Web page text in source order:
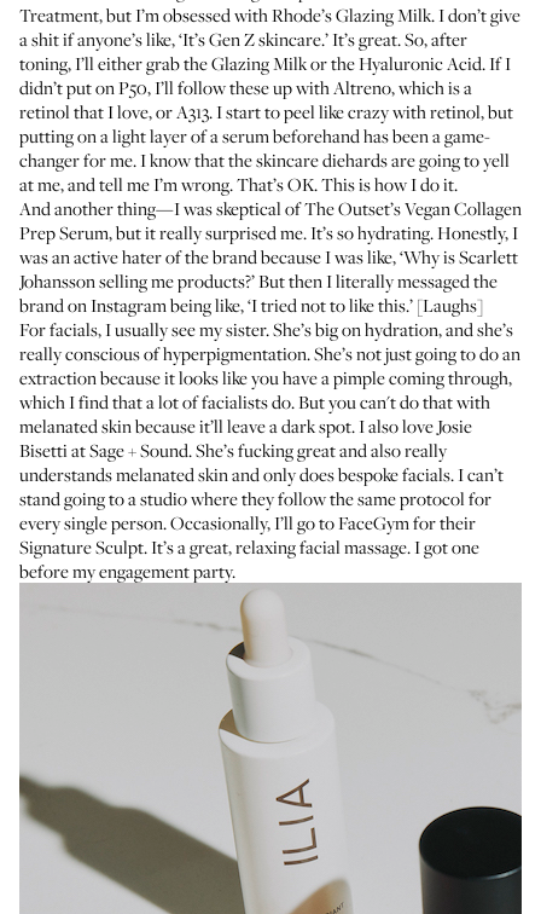
Treatment, but I’m obsessed withRhode’s Glazing Milk. I don’t give
a shit if anyone’s like, ‘It’s Gen Z skincare.’ It’s great. So, after
toning, I’ll either grab the Glazing Milk or the Hyaluronic Acid. If I
didn’t put on P50, I’ll follow these up withAltreno, which is a
retinol that I love, orA313. I start to peel like crazy with retinol, but
putting on a light layer of a serum beforehand has been a game-
changer for me. I know that the skincare diehards are going to yell
at me, and tell me I’m wrong. That’s OK. This is how I do it.
And another thing—I was skeptical ofThe Outset’s Vegan Collagen
Prep Serum, but it really surprised me. It’s so hydrating. Honestly, I
was an active hater of the brand because I was like, ‘Why is Scarlett
Johansson selling me products?’ But then I literally messaged the
brand on Instagram being like, ‘I tried not to like this.’ [Laughs]
For facials, I usually see my sister. She’s big on hydration, and she’s
really conscious ofhyperpigmentation. She’s not just going to do an
extraction because it looks like you have a pimple coming through,
which I find that a lot of facialists do. But you can't do that with
melanated skin because it’ll leave a dark spot. I also love Josie
Bisetti atSage + Sound. She’s fucking great and also really
understands melanated skin and only does bespoke facials. I can’t
stand going to a studio where they follow the same protocol for
every single person. Occasionally, I’ll go toFaceGymfor their
Signature Sculpt. It’s a great, relaxing facial massage. I got one
beforemy engagement party.